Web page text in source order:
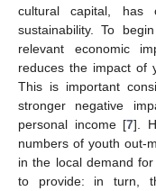
cultural capital, has
sustainability. To
relevant economic
reduces the impact of
This is important
stronger negative
personal income [7].
numbers of youth out-
in the local demand
to provide: in turn,